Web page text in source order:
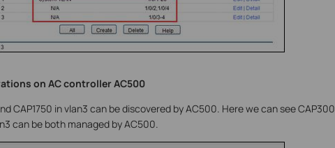
on AC controller AC500
CAP1750 in vlan3 can be discovered by AC500. Here we can see CAP300
can be both managed by AC500.